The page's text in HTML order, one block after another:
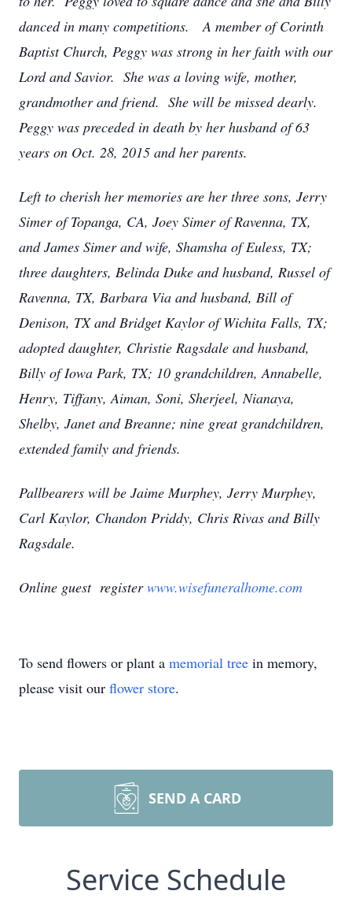
danced in many competitions. A member of Corinth
Baptist Church, Peggy was strong in her faith with our
Lord and Savior. She was a loving wife, mother,
grandmother and friend. She will be missed dearly.
Peggy was preceded in death by her husband of 63
years on Oct. 28, 2015 and her parents.
Left to cherish her memories are her three sons, Jerry
Simer of Topanga, CA, Joey Simer of Ravenna, TX,
and James Simer and wife, Shamsha of Euless, TX;
three daughters, Belinda Duke and husband, Russel of
Ravenna, TX, Barbara Via and husband, Bill of
Denison, TX and Bridget Kaylor of Wichita Falls, TX;
adopted daughter, Christie Ragsdale and husband,
Billy of Iowa Park, TX; 10 grandchildren, Annabelle,
Henry, Tiffany, Aiman, Soni, Sherjeel, Nianaya,
Shelby, Janet and Breanne; nine great grandchildren,
extended family and friends.
Pallbearers will be Jaime Murphey, Jerry Murphey,
Carl Kaylor, Chandon Priddy, Chris Rivas and Billy
Ragsdale.
Online guest registerwww.wisefuneralhome.com
To send flowers or plant a memorial tree in memory,
please visit our flower store.
SEND A CARD
Service Schedule